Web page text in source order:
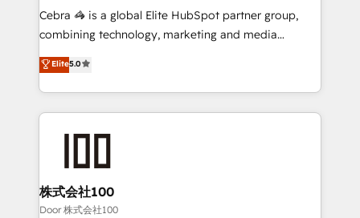
boost with a new HubSpot site Recognized leaders:
🏆 HubSpot Platform Migration Impact Award 🏆
Inbound Campaign of the Year 🏆 Gold AVA Digital
Award for Best Website 🌟 Accreditations: CRM
Cebra 🦓 is a global Elite HubSpot partner group,
combining technology, marketing and media
expertise across Latin America and Southern
Europe, with teams across 7 countries. Born in Chile,
we combine local insight with international reach to
help businesses grow through technology, creativity,
AI and strategy. For over 12 years, we’ve delivered
end solutions that integrate CRM, AI automation,
inbound and loop marketing, content, and digital
creativity. Our multicultural team works in Spanish,
Elite5.0
株式会社100
Door 株式会社100